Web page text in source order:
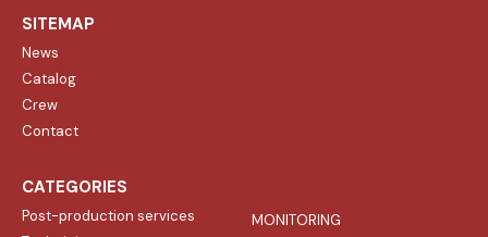
SITEMAP
News
Catalog
Crew
Contact
CATEGORIES
Post-production services
MONITORING